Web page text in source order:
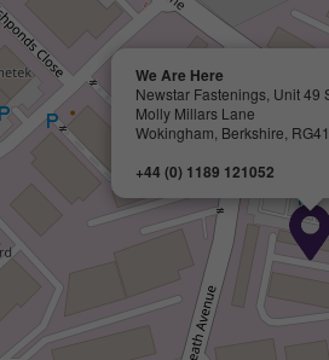
We Are Here
Newstar Fastenings, Unit 49
Molly Millars Lane
Wokingham, Berkshire,
+44 (0) 1189 121052